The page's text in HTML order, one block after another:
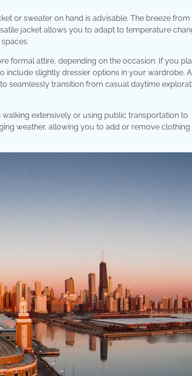
or sweater on hand is advisable. The breeze from
jacket allows you to adapt to temperature
formal attire, depending on the occasion. If you
include slightly dressier options in your wardrobe. A
seamlessly transition from casual daytime
extensively or using public transportation to
weather, allowing you to add or remove clothing